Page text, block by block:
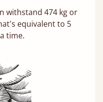
withstand 474 kg or
equivalent to 5
time.